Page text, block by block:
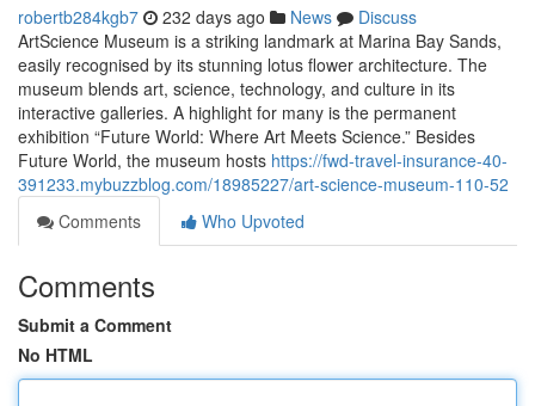
robertb284kgb7 232 days ago News
Discuss
ArtScience Museum is a striking landmark at Marina Bay Sands,
easily recognised by its stunning lotus flower architecture. The
museum blends art, science, technology, and culture in its
interactive galleries. A highlight for many is the permanent
exhibition “Future World: Where Art Meets Science.” Besides
Future World, the museum hosts https://fwd-travel-insurance-40-
391233.mybuzzblog.com/18985227/art-science-museum-110-52
Comments
Who Upvoted
Comments
Submit a Comment
No HTML